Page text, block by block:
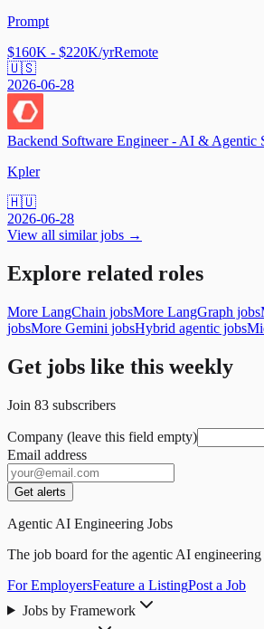
Prompt
$160K - $220K/yrRemote
🇺🇸
2026-06-28
Backend Software Engineer - AI & Agentic
Kpler
🇭🇺
2026-06-28
View all similar jobs →
Explore related roles
More LangChain jobsMore LangGraph jobs
jobsMore Gemini jobsHybrid agentic jobs
Get jobs like this weekly
Join 83 subscribers
Company (leave this field empty)
Email address
Get alerts
Agentic AI Engineering Jobs
The job board for the agentic AI engineering
For EmployersFeature a ListingPost a Job
Jobs by Framework